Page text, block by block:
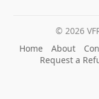
© 2026
Home
About
Request a